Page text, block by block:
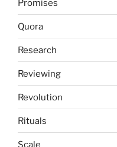
Promises
Quora
Research
Reviewing
Revolution
Rituals
Scale